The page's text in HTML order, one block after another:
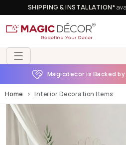
SHIPPING & INSTALLATION*
Magicdecor is Backed
Home Interior Decoration Items